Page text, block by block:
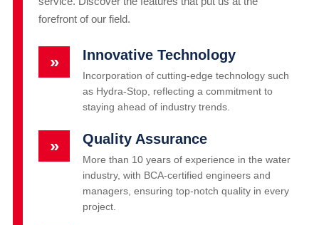
forefront of our field.
» Innovative Technology
Incorporation of cutting-edge technology such
as Hydra-Stop, reflecting a commitment to
staying ahead of industry trends.
» Quality Assurance
More than 10 years of experience in the water
industry, with BCA-certified engineers and
managers, ensuring top-notch quality in every
project.